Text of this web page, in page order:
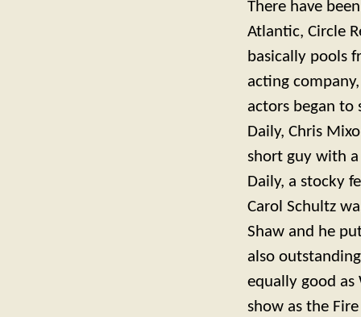
There have
Atlantic, Circle
basically pools
acting
actors began to
Daily, Chris
short guy with
Daily, a stocky
Carol Schultz
Shaw and he
also
equally good as
show as the Fire